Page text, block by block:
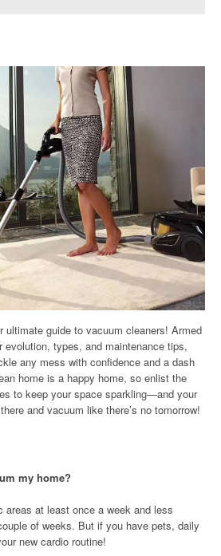
guide to vacuum cleaners! Armed
evolution, types, and maintenance tips,
any mess with confidence and a dash
home is a happy home, so enlist the
to keep your space sparkling—and your
and vacuum like there’s no tomorrow!
my home?
areas at least once a week and less
of weeks. But if you have pets, daily
new cardio routine!